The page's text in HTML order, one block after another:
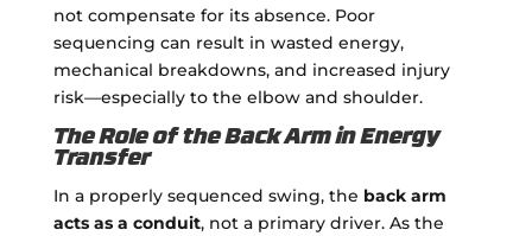
not compensate for its absence. Poor
sequencing can result in wasted energy,
mechanical breakdowns, and increased injury
risk—especially to the elbow and shoulder.
The Role of the Back Arm in Energy
Transfer
In a properly sequenced swing, the back arm
acts as a conduit, not a primary driver. As the